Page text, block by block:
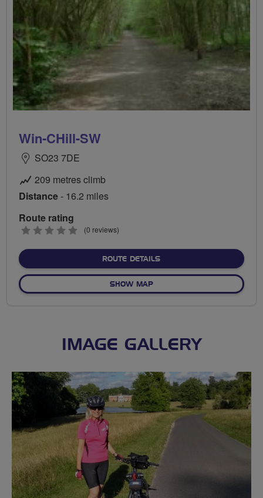
Win-CHill-SW
SO23 7DE
209 metres climb
Distance- 16.2 miles
Route rating
0
(0 reviews)
ROUTE DETAILSABOUT WIN-CHILL-SW
SHOW MAPOF WIN-CHILL-SW
IMAGE GALLERY